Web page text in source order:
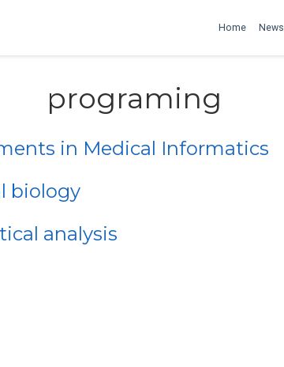
Home News
programing
in Medical Informatics
biology
analysis